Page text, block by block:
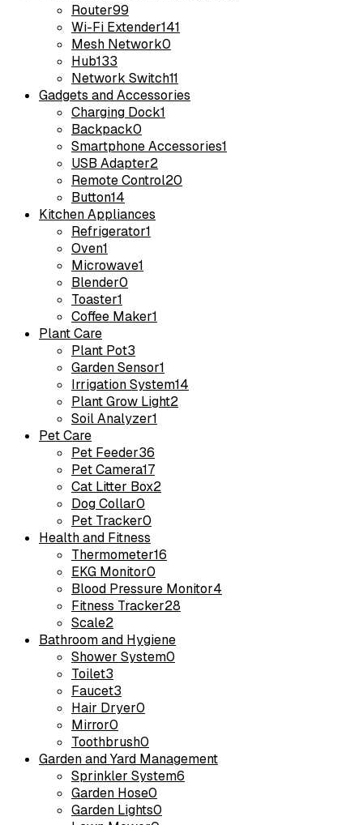
Router99
Wi-Fi Extender141
Mesh Network0
Hub133
Network Switch11
Gadgets and Accessories
Charging Dock1
Backpack0
Smartphone Accessories1
USB Adapter2
Remote Control20
Button14
Kitchen Appliances
Refrigerator1
Oven1
Microwave1
Blender0
Toaster1
Coffee Maker1
Plant Care
Plant Pot3
Garden Sensor1
Irrigation System14
Plant Grow Light2
Soil Analyzer1
Pet Care
Pet Feeder36
Pet Camera17
Cat Litter Box2
Dog Collar0
Pet Tracker0
Health and Fitness
Thermometer16
EKG Monitor0
Blood Pressure Monitor4
Fitness Tracker28
Scale2
Bathroom and Hygiene
Shower System0
Toilet3
Faucet3
Hair Dryer0
Mirror0
Toothbrush0
Garden and Yard Management
Sprinkler System6
Garden Hose0
Garden Lights0